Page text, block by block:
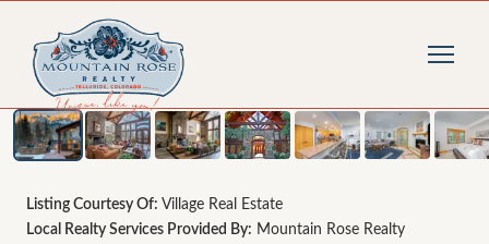
photos
Listing Courtesy Of: Village Real Estate
Local Realty Services Provided By: Mountain Rose Realty